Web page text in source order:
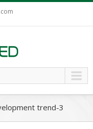
trend-3